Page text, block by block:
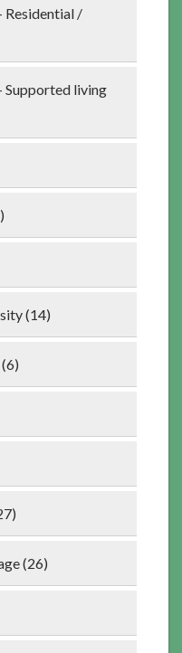
Residential /
Supported living
(14)
(26)